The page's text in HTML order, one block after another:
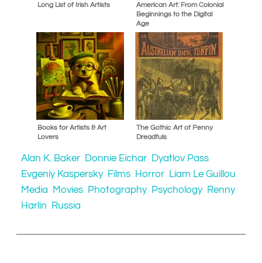
Long List of Irish Artists
American Art: From Colonial
Beginnings to the Digital
Age
Books for Artists & Art
Lovers
The Gothic Art of Penny
Dreadfuls
Alan K. Baker Donnie Eichar Dyatlov Pass
Evgeniy Kaspersky Films Horror Liam Le Guillou
Media
Movies Photography Psychology Renny
Harlin
Russia